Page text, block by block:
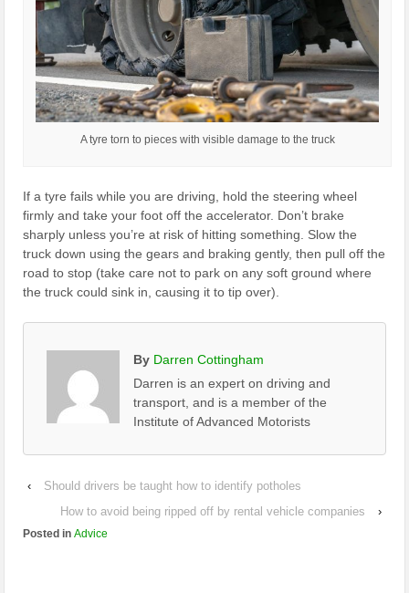
A tyre torn to pieces with visible damage to the truck
If a tyre fails while you are driving, hold the steering wheel
firmly and take your foot off the accelerator. Don’t brake
sharply unless you’re at risk of hitting something. Slow the
truck down using the gears and braking gently, then pull off the
road to stop (take care not to park on any soft ground where
the truck could sink in, causing it to tip over).
By Darren Cottingham
Darren is an expert on driving and
transport, and is a member of the
Institute of Advanced Motorists
‹
Should drivers be taught how to identify potholes
How to avoid being ripped off by rental vehicle companies
›
Posted inAdvice